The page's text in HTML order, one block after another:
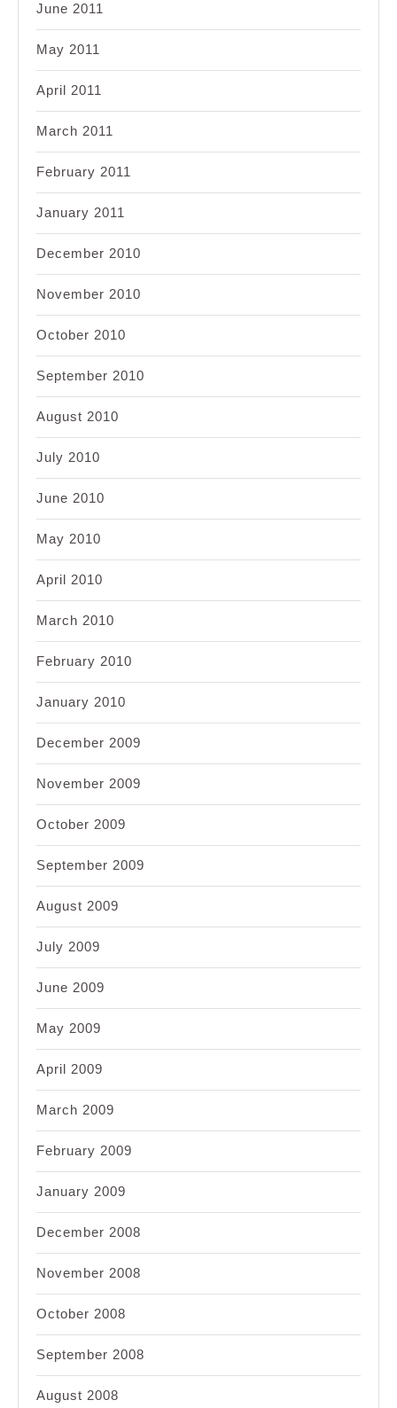
June 2011
May 2011
April 2011
March 2011
February 2011
January 2011
December 2010
November 2010
October 2010
September 2010
August 2010
July 2010
June 2010
May 2010
April 2010
March 2010
February 2010
January 2010
December 2009
November 2009
October 2009
September 2009
August 2009
July 2009
June 2009
May 2009
April 2009
March 2009
February 2009
January 2009
December 2008
November 2008
October 2008
September 2008
August 2008